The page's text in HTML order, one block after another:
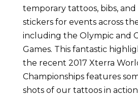
temporary tattoos, bibs,
stickers for events across
including the Olympic and
Games. This fantastic
the recent 2017 Xterra
Championships features
shots of our tattoos in